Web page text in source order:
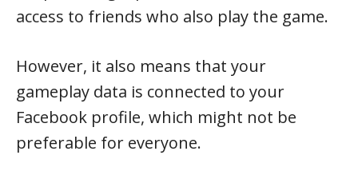
access to friends who also play the game.
However, it also means that your
gameplay data is connected to your
Facebook profile, which might not be
preferable for everyone.